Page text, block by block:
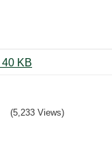
Sample2.vi ‏40 KB
(5,233 Views)